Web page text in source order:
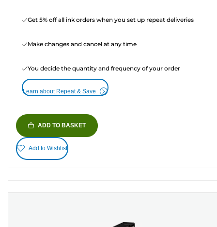
Get 5% off all ink orders when you set up repeat deliveries
Make changes and cancel at any time
You decide the quantity and frequency of your order
Learn about Repeat & Save
ADD TO BASKET
Add to Wishlist